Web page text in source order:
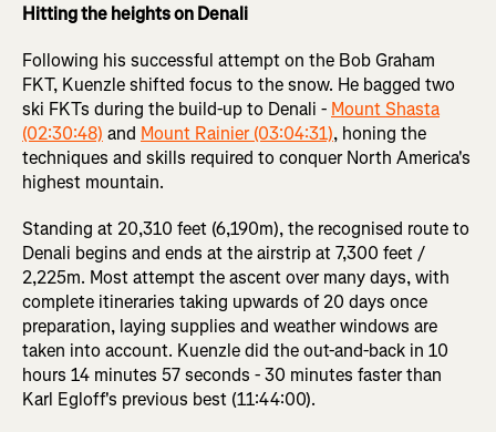
Hitting the heights on Denali
Following his successful attempt on the Bob Graham
FKT, Kuenzle shifted focus to the snow. He bagged two
ski FKTs during the build-up to Denali - Mount Shasta
(02:30:48) and Mount Rainier (03:04:31), honing the
techniques and skills required to conquer North America's
highest mountain.
Standing at 20,310 feet (6,190m), the recognised route to
Denali begins and ends at the airstrip at 7,300 feet /
2,225m. Most attempt the ascent over many days, with
complete itineraries taking upwards of 20 days once
preparation, laying supplies and weather windows are
taken into account. Kuenzle did the out-and-back in 10
hours 14 minutes 57 seconds - 30 minutes faster than
Karl Egloff's previous best (11:44:00).